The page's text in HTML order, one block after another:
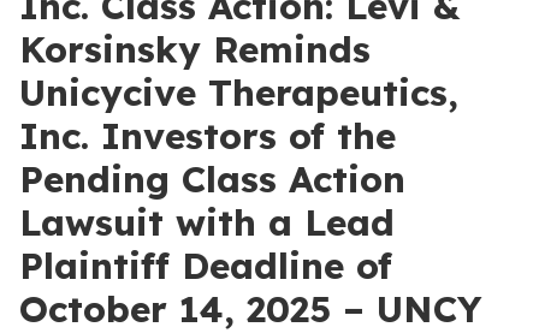
Korsinsky Reminds
Unicycive Therapeutics,
Inc. Investors of the
Pending Class Action
Lawsuit with a Lead
Plaintiff Deadline of
October 14, 2025 – UNCY